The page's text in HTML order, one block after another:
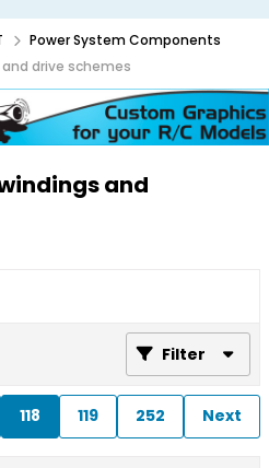
Power System Components
drive schemes
and
Filter
118 119 252 Next